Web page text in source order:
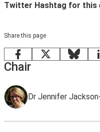
Twitter Hashtag for this
Share this page
Facebook
X
Chair
Dr Jennifer